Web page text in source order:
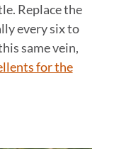
Replace the
every six to
same vein,
for the